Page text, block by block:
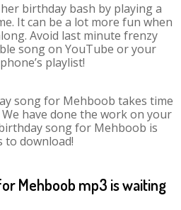
birthday bash by playing a
It can be a lot more fun when
Avoid last minute frenzy
song on YouTube or your
playlist!
song for Mehboob takes time
have done the work on your
song for Mehboob is
to download!
Mehboob mp3 is waiting